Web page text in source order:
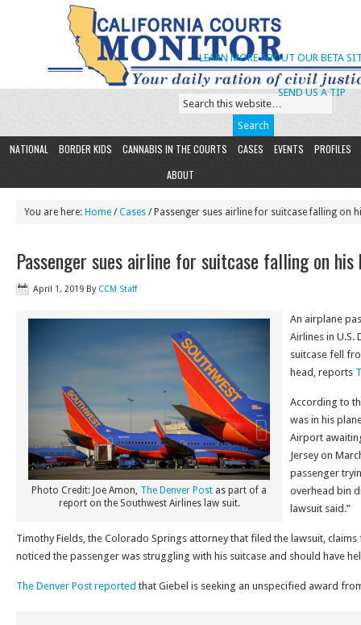
SEND US A TIP
LEARN MORE ABOUT OUR BETA
NATIONAL BORDER KIDS CANNABIS IN THE COURTS CASES EVENTS
PROFILES
ABOUT
You are here: Home /Cases / Passenger sues airline for suitcase falling on
Passenger sues airline for suitcase falling on his
April 1, 2019 By CCM Staff
Photo Credit: Joe Amon, The Denver Post as part of a
report on the Southwest Airlines law suit.
An airplane
Airlines in U.S.
suitcase fell
head, reports
According to
was in his
Airport
Jersey on
passenger
overhead bin
lawsuit said.”
Timothy Fields, the Colorado Springs attorney that filed the lawsuit,
noticed the passenger was struggling with his suitcase and should have
The Denver Post reported that Giebel is seeking an unspecified award